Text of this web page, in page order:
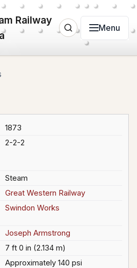
Railway
Menu
1873
2-2-2
Steam
Great Western Railway
Swindon Works
Joseph Armstrong
7 ft 0 in (2.134 m)
Approximately 140 psi